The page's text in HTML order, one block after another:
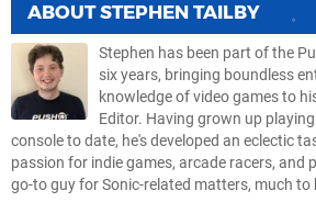
ABOUTSTEPHEN TAILBY
Stephen has been part of the
six years, bringing boundless
knowledge of video games to
Editor. Having grown up
console to date, he's developed an eclectic
passion for indie games, arcade racers, and
go-to guy for Sonic-related matters, much